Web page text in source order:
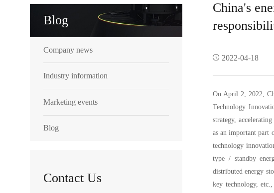
Blog
Company news
Industry information
Marketing events
Blog
Contact Us
China's
2022-04-18
On April 2, 2022,
Technology
strategy,
as an important part
technology
type / standby
distributed energy
key technology,